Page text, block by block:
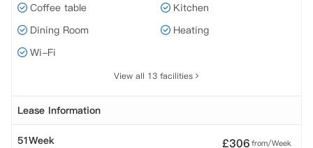
Coffee table
Kitchen
Dining Room
Heating
Wi-Fi
View all 13 facilities
Lease Information
51Week £306from/Week